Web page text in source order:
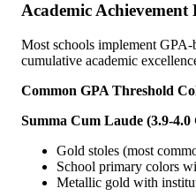
Academic Achievement
Most schools implement GPA-
cumulative academic
Common GPA Threshold
Summa Cum Laude (3.9-
Gold stoles (most
School primary colors
Metallic gold with